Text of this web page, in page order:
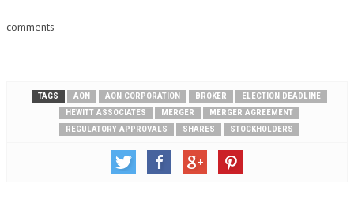
comments
TAGS AON AON CORPORATION BROKER
ELECTION DEADLINE
HEWITT ASSOCIATES
MERGER
MERGER AGREEMENT
REGULATORY APPROVALS
SHARES STOCKHOLDERS